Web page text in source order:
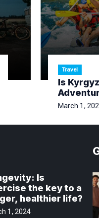
Travel
Is
March 1,
Is
the key to a
healthier life?
1, 2024